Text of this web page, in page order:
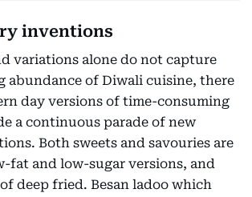
inventions
variations alone do not capture
abundance of Diwali cuisine, there
day versions of time-consuming
a continuous parade of new
Both sweets and savouries are
fat and low-sugar versions, and
deep fried. Besan ladoo which